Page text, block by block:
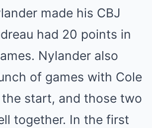
made his CBJ
had 20 points in
Nylander also
of games with Cole
start, and those two
together. In the first